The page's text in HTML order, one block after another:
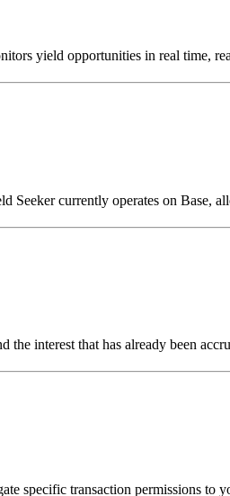
yield opportunities in real time,
Seeker currently operates on Base,
the interest that has already been
specific transaction permissions